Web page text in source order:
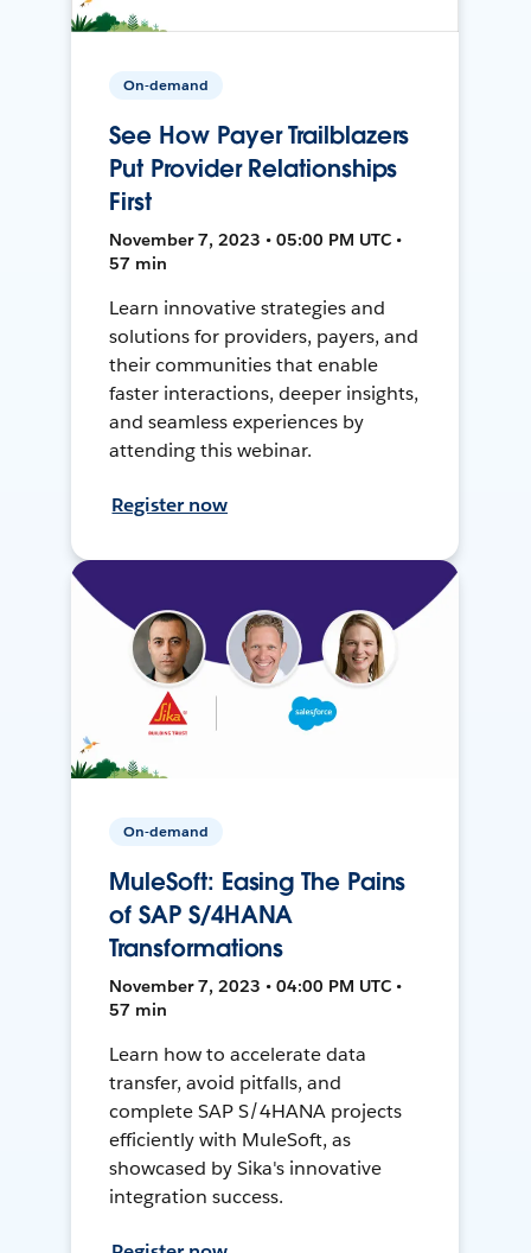
On-demand
See How Payer Trailblazers
Put Provider Relationships
First
November 7, 2023 • 05:00 PM UTC •
57 min
Learn innovative strategies and
solutions for providers, payers, and
their communities that enable
faster interactions, deeper insights,
and seamless experiences by
attending this webinar.
Register now
On-demand
MuleSoft: Easing The Pains
of SAP S/4HANA
Transformations
November 7, 2023 • 04:00 PM UTC •
57 min
Learn how to accelerate data
transfer, avoid pitfalls, and
complete SAP S/4HANA projects
efficiently with MuleSoft, as
showcased by Sika's innovative
integration success.